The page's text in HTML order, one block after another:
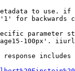
to use.
for backwards
parameter
100px'.